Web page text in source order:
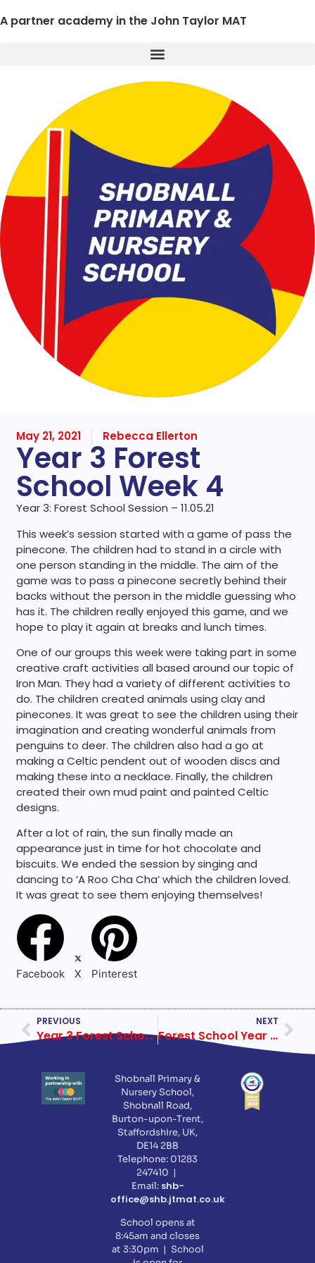
A partner academy in the John Taylor MAT
May 21, 2021 Rebecca Ellerton
Year 3 Forest
School Week 4
Year 3: Forest School Session – 11.05.21
This week’s session started with a game of pass the
pinecone. The children had to stand in a circle with
one person standing in the middle. The aim of the
game was to pass a pinecone secretly behind their
backs without the person in the middle guessing who
has it. The children really enjoyed this game, and we
hope to play it again at breaks and lunch times.
One of our groups this week were taking part in some
creative craft activities all based around our topic of
Iron Man. They had a variety of different activities to
do. The children created animals using clay and
pinecones. It was great to see the children using their
imagination and creating wonderful animals from
penguins to deer. The children also had a go at
making a Celtic pendent out of wooden discs and
making these into a necklace. Finally, the children
created their own mud paint and painted Celtic
designs.
After a lot of rain, the sun finally made an
appearance just in time for hot chocolate and
biscuits. We ended the session by singing and
dancing to ‘A Roo Cha Cha’ which the children loved.
It was great to see them enjoying themselves!
Facebook X Pinterest
PREVIOUS
Year 3 Forest School Week 5
NEXT
Forest School Year 5 Week 1
Shobnall Primary &
Nursery School,
Shobnall Road,
Burton-upon-Trent,
Staffordshire, UK,
DE14 2BB
Telephone: 01283
247410 |
Email: shb-
office@shb.jtmat.co.uk
School opens at
8:45am and closes
at 3:30pm | School